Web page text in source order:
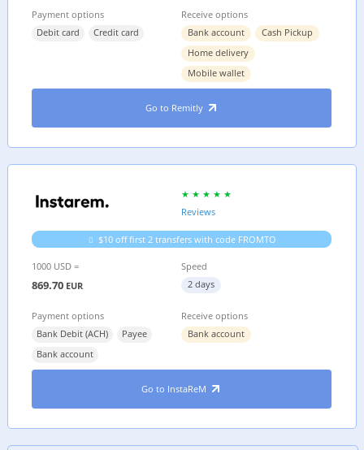
Payment options
Debit card
Credit card
Receive options
Bank account
Cash Pickup
Home delivery
Mobile wallet
Go to Remitly
Reviews
$10 off first 2 transfers with code FROMTO
1000 USD =
869.70 EUR
Speed
2 days
Payment options
Bank Debit (ACH)
Payee
Bank account
Receive options
Bank account
Go to InstaReM